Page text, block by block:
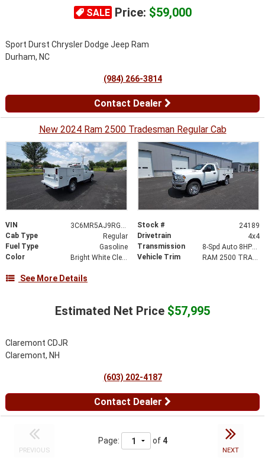
SALE Price: $59,000
Sport Durst Chrysler Dodge Jeep Ram
Durham, NC
(984) 266-3814
Contact Dealer
New 2024 Ram 2500 Tradesman Regular Cab
VIN 3C6MR5AJ9RG207563 Stock #
24189
Cab Type
Regular Drivetrain
4x4
Fuel Type
Gasoline Transmission
8-Spd Auto 8HP75-LCV Transmission
Color
Bright White Clear-Coat Exterior Paint Vehicle Trim RAM 2500 TRADESMAN REGULAR CAB 4X4 8' BOX
See More Details
Estimated Net Price $57,995
Claremont CDJR
Claremont, NH
(603) 202-4187
Contact Dealer
PREVIOUS
Page: of 4
NEXT